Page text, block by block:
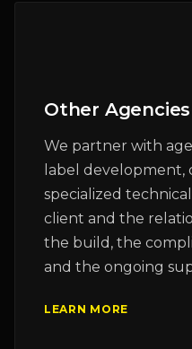
Other Agencies
We partner with
label development,
specialized
client and the
the build, the
and the ongoing
LEARN MORE